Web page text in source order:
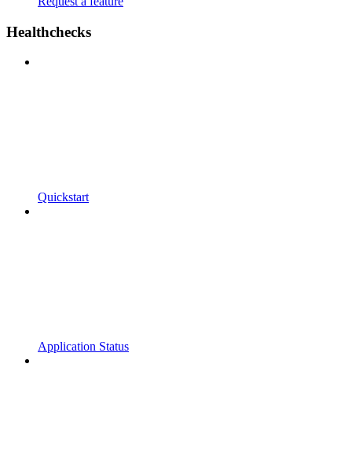
Healthchecks
Quickstart
Application Status